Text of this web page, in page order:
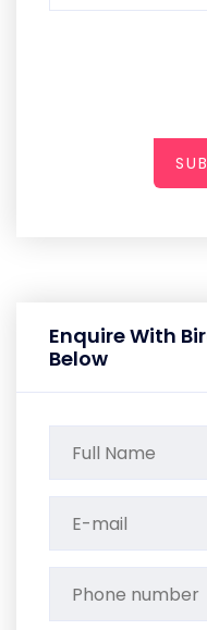
Enquire With
Below